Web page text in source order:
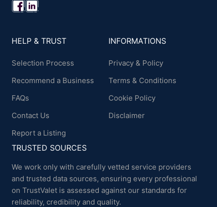
HELP & TRUST
Selection Process
Recommend a Business
FAQs
Contact Us
Report a Listing
INFORMATIONS
Privacy & Policy
Terms & Conditions
Cookie Policy
Disclaimer
TRUSTED SOURCES
We work only with carefully vetted service providers
and trusted data sources, ensuring every professional
on TrustValet is assessed against our standards for
reliability, credibility and quality.